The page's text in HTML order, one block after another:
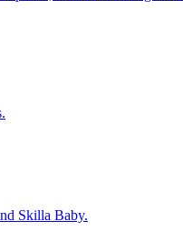
Skilla Baby.